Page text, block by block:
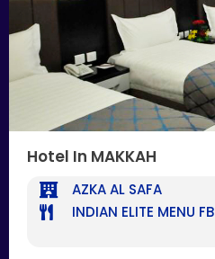
Hotel In MAKKAH
AZKA AL SAFA
INDIAN ELITE MENU FB